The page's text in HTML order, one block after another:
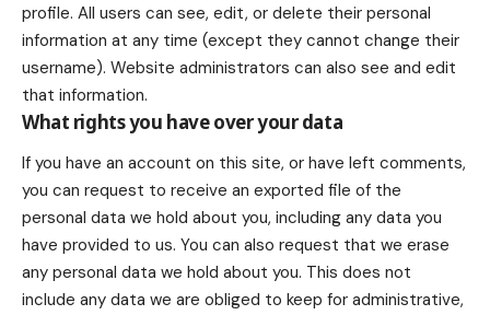
profile. All users can see, edit, or delete their personal
information at any time (except they cannot change their
username). Website administrators can also see and edit
that information.
What rights you have over your data
If you have an account on this site, or have left comments,
you can request to receive an exported file of the
personal data we hold about you, including any data you
have provided to us. You can also request that we erase
any personal data we hold about you. This does not
include any data we are obliged to keep for administrative,